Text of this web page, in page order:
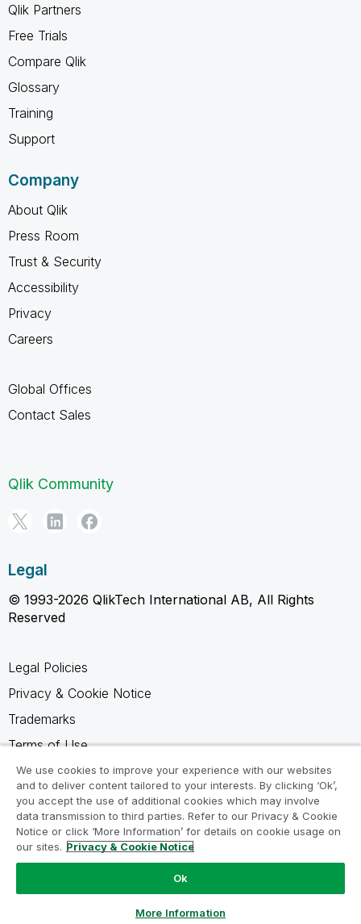
Qlik Partners
Free Trials
Compare Qlik
Glossary
Training
Support
Company
About Qlik
Press Room
Trust & Security
Accessibility
Privacy
Careers
Global Offices
Contact Sales
Qlik Community
Legal
© 1993-2026 QlikTech International AB, All Rights
Reserved
Legal Policies
Privacy & Cookie Notice
Trademarks
Terms of Use
Legal Agreements
Product Terms
Do not share my info
We use cookies to improve your experience with our websites
and to deliver content tailored to your interests. By clicking ‘Ok’,
you accept the use of additional cookies which may involve
data transmission to third parties. Refer to our Privacy & Cookie
Notice or click ‘More Information’ for details on cookie usage on
our sites. Privacy & Cookie Notice
Ok
More Information